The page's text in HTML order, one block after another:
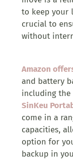
to keep your
crucial to
without
Amazon
and battery
including
SinKeu
come in a
capacities,
option for
backup in